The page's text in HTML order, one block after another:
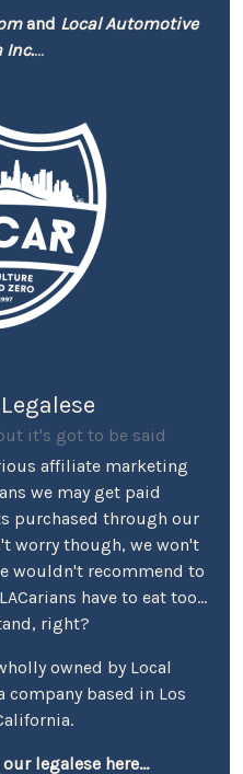
and Local Automotive
Inc....
it's got to be said
affiliate marketing
we may get paid
purchased through our
worry though, we won't
wouldn't recommend to
have to eat too...
right?
owned by Local
company based in Los
legalese here...